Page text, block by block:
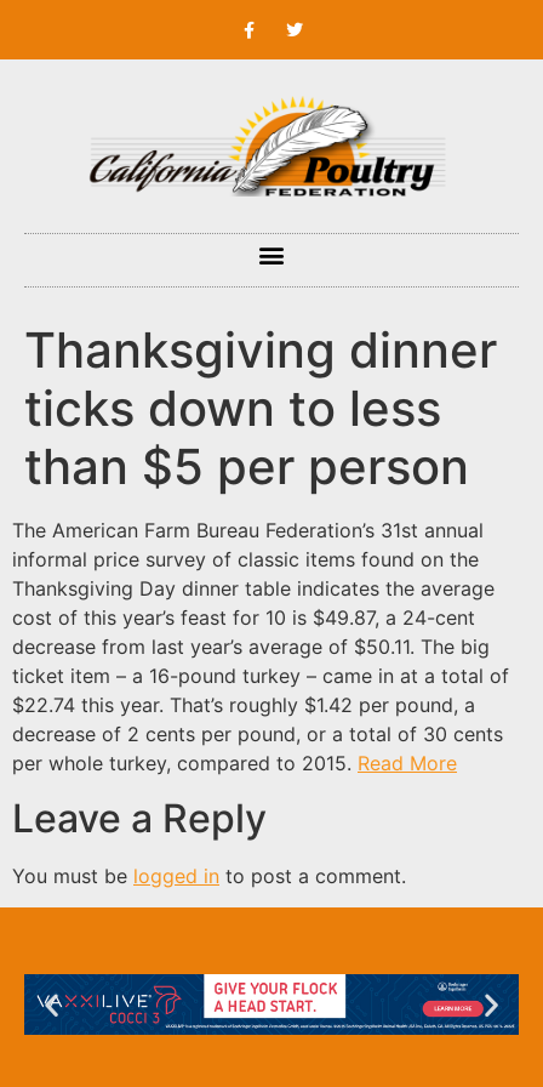
Thanksgiving dinner
ticks down to less
than $5 per person
The American Farm Bureau Federation’s 31st annual
informal price survey of classic items found on the
Thanksgiving Day dinner table indicates the average
cost of this year’s feast for 10 is $49.87, a 24-cent
decrease from last year’s average of $50.11. The big
ticket item – a 16-pound turkey – came in at a total of
$22.74 this year. That’s roughly $1.42 per pound, a
decrease of 2 cents per pound, or a total of 30 cents
per whole turkey, compared to 2015. Read More
Leave a Reply
You must be logged in to post a comment.